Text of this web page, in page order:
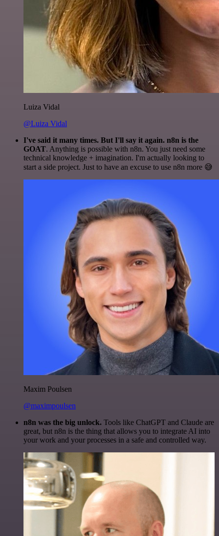
Luiza Vidal
@Luiza Vidal
I've said it many times. But I'll say it again. n8n is the
GOAT. Anything is possible with n8n. You just need some
technical knowledge + imagination. I'm actually looking to
start a side project. Just to have an excuse to use n8n more 😅
Maxim Poulsen
@maximpoulsen
n8n was the big unlock. Tools like ChatGPT and Claude are
great, but n8n is the thing that allows you to integrate AI into
your work and your processes in a safe and controlled way.